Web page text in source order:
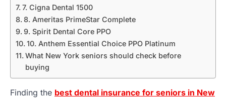
7. Cigna Dental 1500
8. Ameritas PrimeStar Complete
9. Spirit Dental Core PPO
10. Anthem Essential Choice PPO Platinum
What New York seniors should check before
buying
Finding the best dental insurance for seniors in New